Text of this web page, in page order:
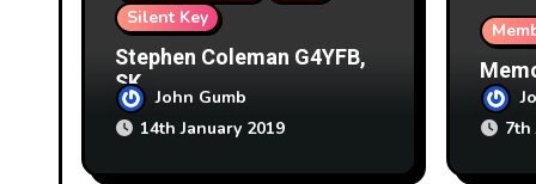
Silent Key
Stephen Coleman G4YFB,
SK
John Gumb
14th January 2019
7th